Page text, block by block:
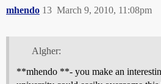
mhendo March 9, 2010, 11:08pm
13
Algher:
**mhendo **- you make an